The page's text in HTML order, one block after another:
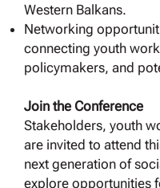
Western Balkans.
Networking
connecting youth
policymakers, and
Join the Conference
Stakeholders, youth
are invited to attend
next generation of
explore opportunities